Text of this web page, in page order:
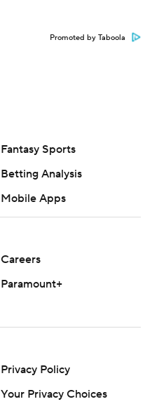
Promoted by Taboola
Fantasy Sports
Betting Analysis
Mobile Apps
Careers
Paramount+
Privacy Policy
Your Privacy Choices